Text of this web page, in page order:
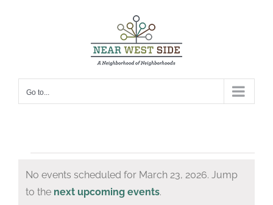
Go to...
Events
for
Notice
No events scheduled for March 23, 2026. Jump
to the next upcoming events.